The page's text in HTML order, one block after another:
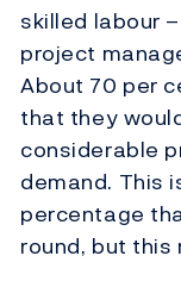
skilled labour
project
About 70 per
that they
considerable
demand. This
percentage
round, but